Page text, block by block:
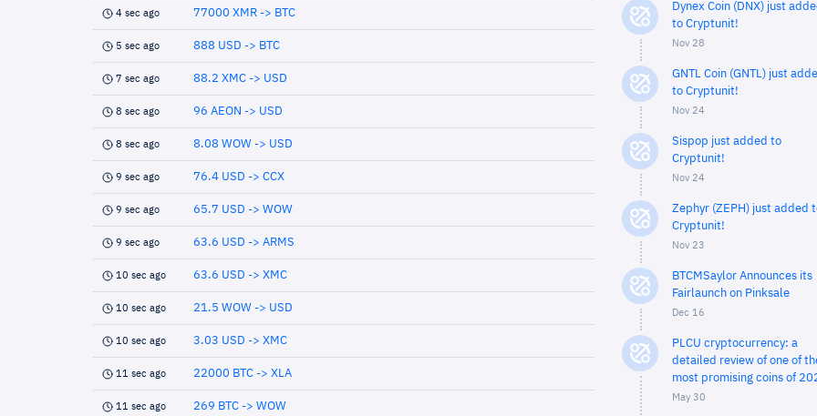
4 sec ago 77000 XMR -> BTC
5 sec ago 888 USD -> BTC
7 sec ago 88.2 XMC -> USD
8 sec ago 96 AEON -> USD
8 sec ago 8.08 WOW -> USD
9 sec ago 76.4 USD -> CCX
9 sec ago 65.7 USD -> WOW
9 sec ago 63.6 USD -> ARMS
10 sec ago 63.6 USD -> XMC
10 sec ago 21.5 WOW -> USD
10 sec ago 3.03 USD -> XMC
11 sec ago 22000 BTC -> XLA
11 sec ago 269 BTC -> WOW
Dynex Coin (DNX) just
to Cryptunit!
Nov 28
GNTL Coin (GNTL) just
to Cryptunit!
Nov 24
Sispop just added to
Cryptunit!
Nov 24
Zephyr (ZEPH) just added
Cryptunit!
Nov 23
BTCMSaylor Announces its
Fairlaunch on Pinksale
Dec 16
PLCU cryptocurrency: a
detailed review of one of
most promising coins of
May 30